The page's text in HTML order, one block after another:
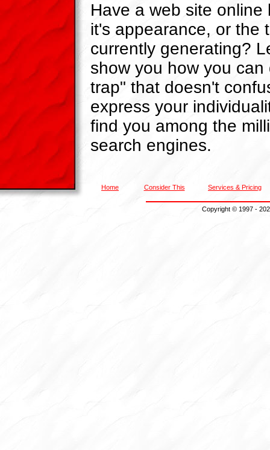
Have a web site
it's appearance, or the
currently generating?
show you how you
trap" that doesn't
express your
find you among the
search engines.
Home Consider This Services & Pricing
Copyright © 1997 -